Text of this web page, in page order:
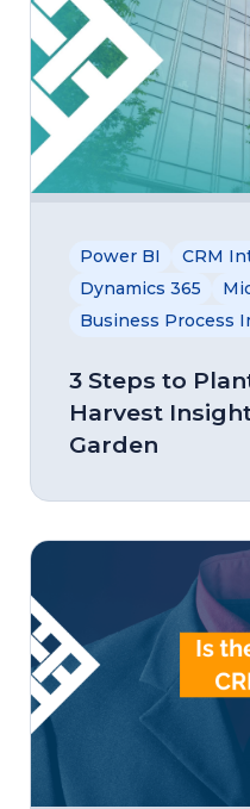
Power BI
CRM
Dynamics 365
Business Process
3 Steps to
Harvest
Garden